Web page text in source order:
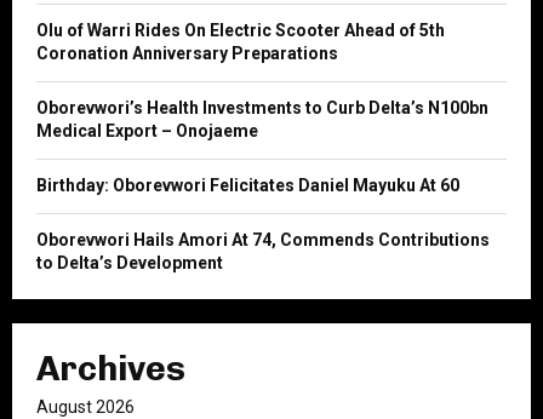
H
Olu of Warri Rides On Electric Scooter Ahead of 5th
Coronation Anniversary Preparations
Oborevwori’s Health Investments to Curb Delta’s N100bn
Medical Export – Onojaeme
Birthday: Oborevwori Felicitates Daniel Mayuku At 60
Oborevwori Hails Amori At 74, Commends Contributions
to Delta’s Development
Archives
August 2026